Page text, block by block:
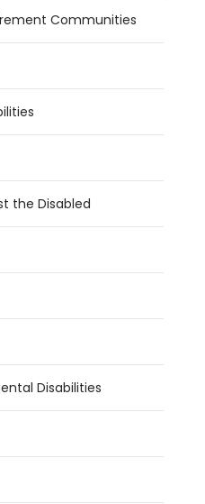
Communities
the Disabled
Disabilities